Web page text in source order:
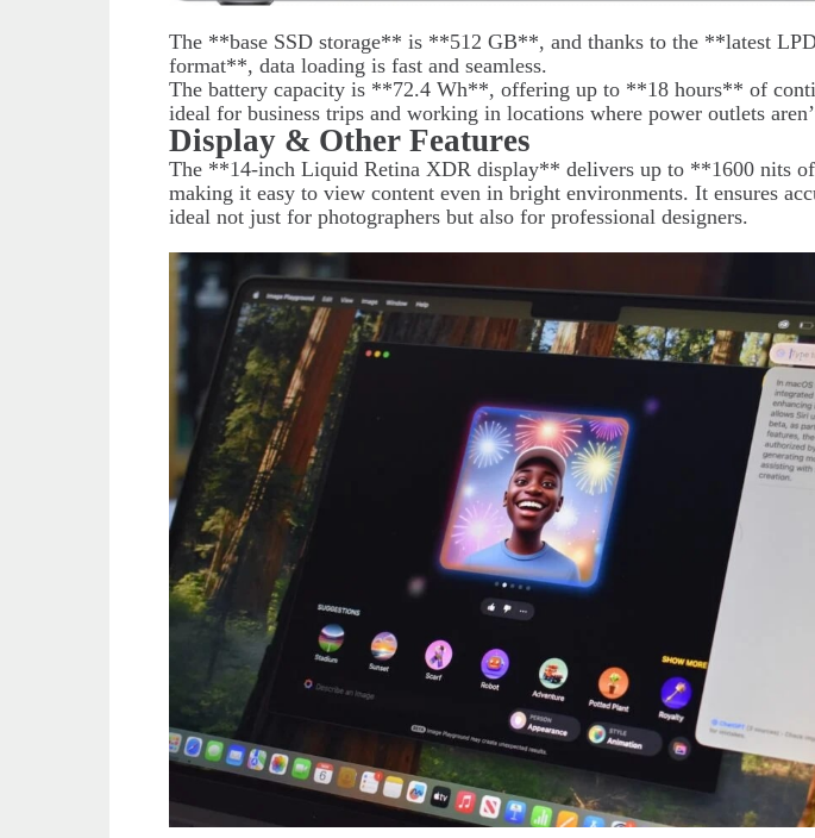
The **base SSD storage** is **512 GB**, and thanks to the **latest
format**, data loading is fast and seamless.
The battery capacity is **72.4 Wh**, offering up to **18 hours** of
ideal for business trips and working in locations where power outlets
Display & Other Features
The **14-inch Liquid Retina XDR display** delivers up to **1600 nits
making it easy to view content even in bright environments. It ensures
ideal not just for photographers but also for professional designers.